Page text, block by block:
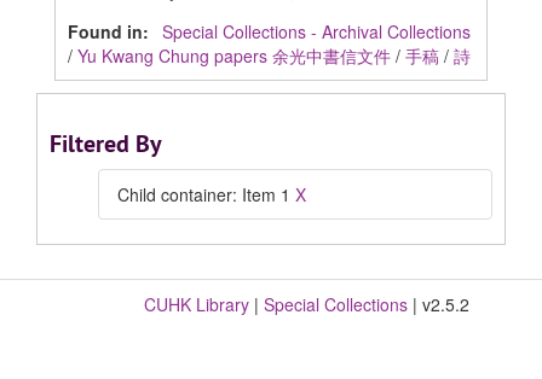
Found in: Special Collections - Archival Collections
/ Yu Kwang Chung papers 余光中書信文件 / 手稿 / 詩
Filtered By
Child container: Item 1 X
CUHK Library | Special Collections | v2.5.2